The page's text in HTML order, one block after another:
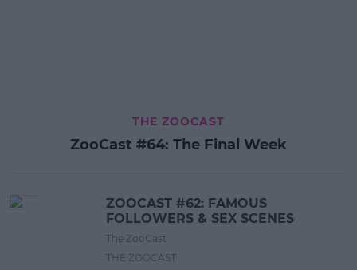
THE ZOOCAST
ZooCast #64: The Final Week
ZOOCAST #62: FAMOUS
FOLLOWERS & SEX SCENES
The ZooCast
THE ZOOCAST